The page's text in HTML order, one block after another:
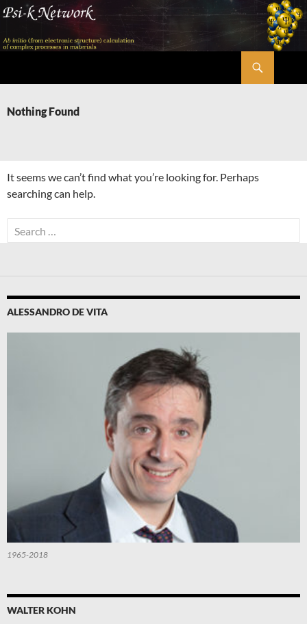
Skip
content
Nothing Found
It seems we can’t find what you’re looking for. Perhaps
searching can help.
Search
for:
ALESSANDRO DE VITA
1965-2018
WALTER KOHN